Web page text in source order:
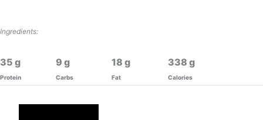
Ingredients:
35
Protein
9
Carbs
18
Fat
338
Calories